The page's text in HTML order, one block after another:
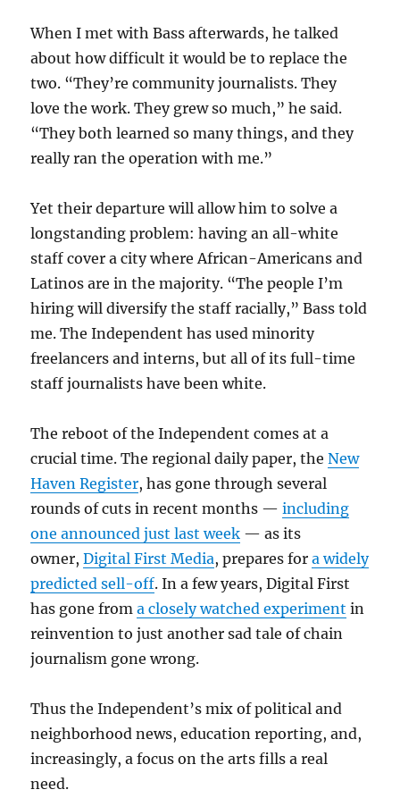
When I met with Bass afterwards, he talked
about how difficult it would be to replace the
two. “They’re community journalists. They
love the work. They grew so much,” he said.
“They both learned so many things, and they
really ran the operation with me.”
Yet their departure will allow him to solve a
longstanding problem: having an all-white
staff cover a city where African-Americans and
Latinos are in the majority. “The people I’m
hiring will diversify the staff racially,” Bass told
me. The Independent has used minority
freelancers and interns, but all of its full-time
staff journalists have been white.
The reboot of the Independent comes at a
crucial time. The regional daily paper, theNew
Haven Register, has gone through several
rounds of cuts in recent months —including
one announced just last week — as its
owner,Digital First Media, prepares fora widely
predicted sell-off. In a few years, Digital First
has gone froma closely watched experiment in
reinvention to just another sad tale of chain
journalism gone wrong.
Thus the Independent’s mix of political and
neighborhood news, education reporting, and,
increasingly, a focus on the arts fills a real
need.